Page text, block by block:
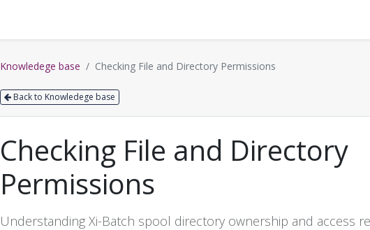
Knowledege base Checking File and Directory Permissions
Back to Knowledege base
Checking File and Directory
Permissions
Understanding Xi-Batch spool directory ownership and access